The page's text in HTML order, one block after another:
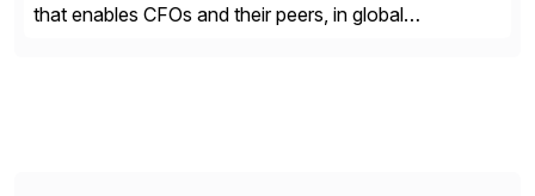
that enables CFOs and their peers, in global